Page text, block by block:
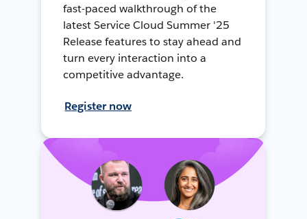
fast-paced walkthrough of the
latest Service Cloud Summer '25
Release features to stay ahead and
turn every interaction into a
competitive advantage.
Register now